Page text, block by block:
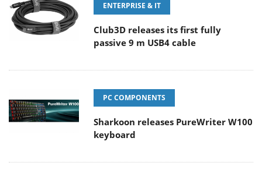
ENTERPRISE & IT
Club3D releases its first fully
passive 9 m USB4 cable
PC COMPONENTS
Sharkoon releases PureWriter W100
keyboard